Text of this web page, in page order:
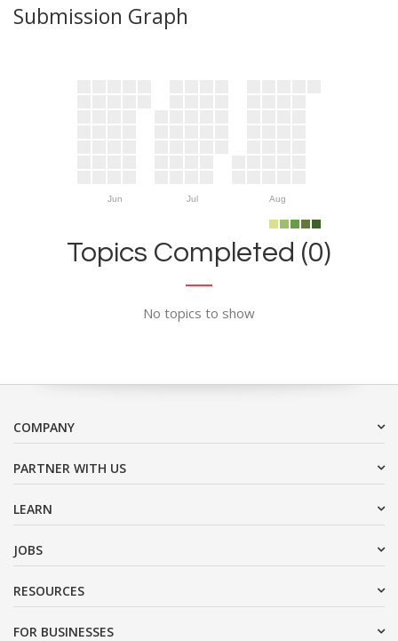
Submission Graph
Jun Jul Aug
Topics Completed (0)
No topics to show
COMPANY
PARTNER WITH US
LEARN
JOBS
RESOURCES
FOR BUSINESSES